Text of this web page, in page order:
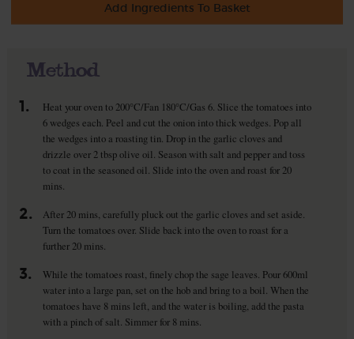
Add Ingredients To Basket
Method
1.
Heat your oven to 200°C/Fan 180°C/Gas 6. Slice the tomatoes into
6 wedges each. Peel and cut the onion into thick wedges. Pop all
the wedges into a roasting tin. Drop in the garlic cloves and
drizzle over 2 tbsp olive oil. Season with salt and pepper and toss
to coat in the seasoned oil. Slide into the oven and roast for 20
mins.
2.
After 20 mins, carefully pluck out the garlic cloves and set aside.
Turn the tomatoes over. Slide back into the oven to roast for a
further 20 mins.
3.
While the tomatoes roast, finely chop the sage leaves. Pour 600ml
water into a large pan, set on the hob and bring to a boil. When the
tomatoes have 8 mins left, and the water is boiling, add the pasta
with a pinch of salt. Simmer for 8 mins.